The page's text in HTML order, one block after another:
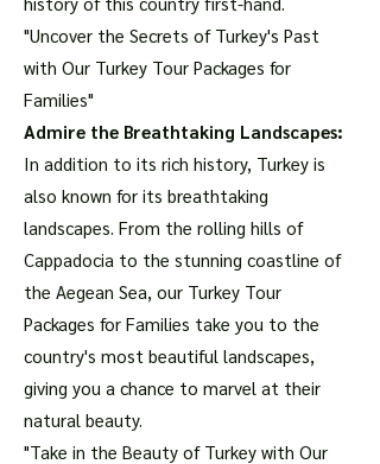
"Uncover the Secrets of Turkey's Past
with Our Turkey Tour Packages for
Families"
Admire the Breathtaking Landscapes:
In addition to its rich history, Turkey is
also known for its breathtaking
landscapes. From the rolling hills of
Cappadocia to the stunning coastline of
the Aegean Sea, our Turkey Tour
Packages for Families take you to the
country's most beautiful landscapes,
giving you a chance to marvel at their
natural beauty.
"Take in the Beauty of Turkey with Our